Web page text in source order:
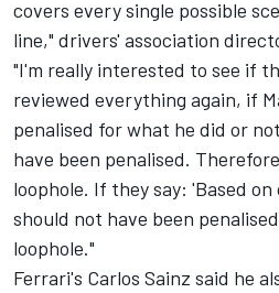
covers every single possible
line," drivers' association
"I'm really interested to see if
reviewed everything again, if
penalised for what he did or
have been penalised.
loophole. If they say: 'Based
should not have been
loophole."
Ferrari's Carlos Sainz said he